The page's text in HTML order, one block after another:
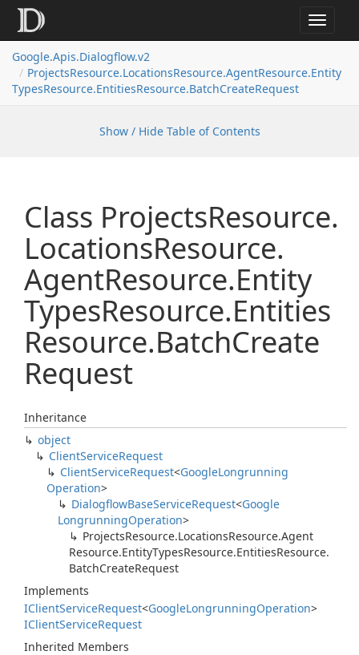
Toggle
Google.Apis.Dialogflow.v2
ProjectsResource.LocationsResource.AgentResource.Entity
TypesResource.EntitiesResource.BatchCreateRequest
Show / Hide Table of Contents
Class ProjectsResource.
LocationsResource.
AgentResource.Entity
TypesResource.Entities
Resource.BatchCreate
Request
Inheritance
object
ClientServiceRequest
ClientServiceRequest<GoogleLongrunning
Operation>
DialogflowBaseServiceRequest<Google
LongrunningOperation>
ProjectsResource.LocationsResource.Agent
Resource.EntityTypesResource.EntitiesResource.
BatchCreateRequest
Implements
IClientServiceRequest<GoogleLongrunningOperation>
IClientServiceRequest
Inherited Members